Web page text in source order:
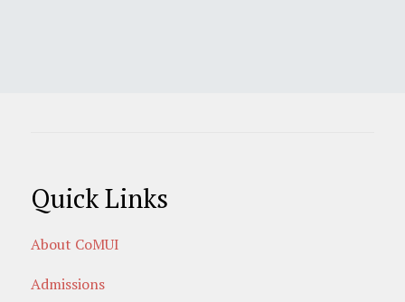
Quick Links
About CoMUI
Admissions